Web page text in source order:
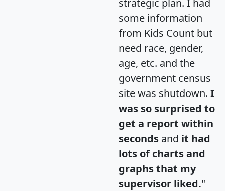
some information
from Kids Count but
need race, gender,
age, etc. and the
government census
site was shutdown. I
was so surprised to
get a report within
seconds and it had
lots of charts and
graphs that my
supervisor liked."